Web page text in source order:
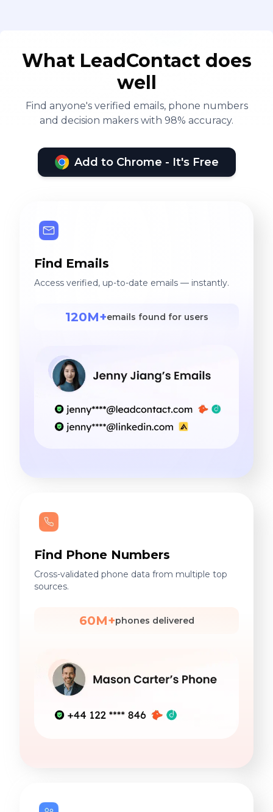
What LeadContact does
well
Find anyone's verified emails, phone numbers
and decision makers with 98% accuracy.
Add to Chrome - It's Free
Find Emails
Access verified, up-to-date emails — instantly.
120M+emails found for users
Find Phone Numbers
Cross-validated phone data from multiple top
sources.
60M+phones delivered